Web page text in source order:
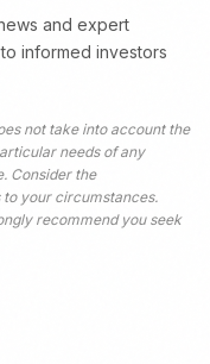
and expert
informed investors
not take into account the
needs of any
Consider the
your circumstances.
recommend you seek